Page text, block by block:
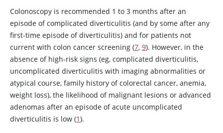
Colonoscopy is recommended 1 to 3 months after an
episode of complicated diverticulitis (and by some after any
first-time episode of diverticulitis) and for patients not
current with colon cancer screening (7, 9). However, in the
absence of high-risk signs (eg, complicated diverticulitis,
uncomplicated diverticulitis with imaging abnormalities or
atypical course, family history of colorectal cancer, anemia,
weight loss), the likelihood of malignant lesions or advanced
adenomas after an episode of acute uncomplicated
diverticulitis is low (1).